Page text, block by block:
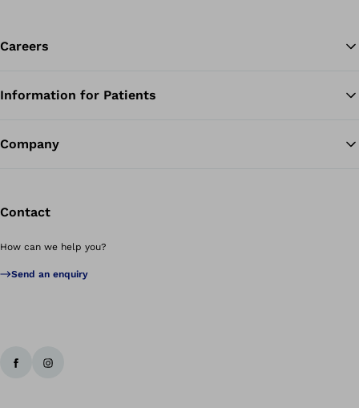
Careers
Information for Patients
Company
Contact
How can we help you?
Send an enquiry